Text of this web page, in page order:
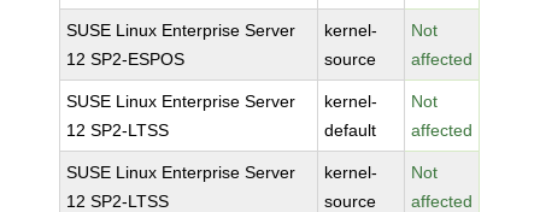
SUSE Linux Enterprise Server
12 SP2-ESPOS
kernel-
source
Not
affected
SUSE Linux Enterprise Server
12 SP2-LTSS
kernel-
default
Not
affected
SUSE Linux Enterprise Server
12 SP2-LTSS
kernel-
source
Not
affected